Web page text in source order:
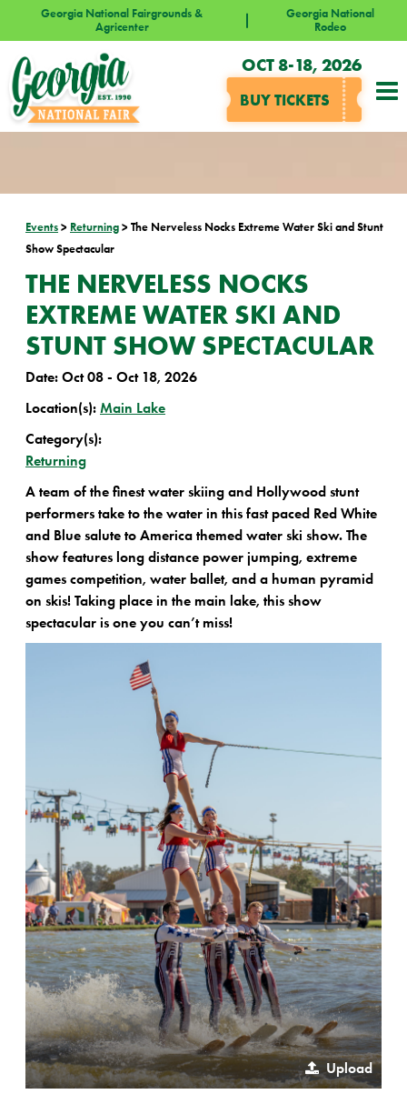
Georgia National Fairgrounds &
Agricenter
Georgia National
Rodeo
OCT 8-18, 2026
BUY TICKETS
Events > Returning > The Nerveless Nocks Extreme Water Ski and Stunt
Show Spectacular
THE NERVELESS NOCKS
EXTREME WATER SKI AND
STUNT SHOW SPECTACULAR
Date: Oct 08 - Oct 18, 2026
Location(s): Main Lake
Category(s):
Returning
A team of the finest water skiing and Hollywood stunt
performers take to the water in this fast paced Red White
and Blue salute to America themed water ski show. The
show features long distance power jumping, extreme
games competition, water ballet, and a human pyramid
on skis! Taking place in the main lake, this show
spectacular is one you can’t miss!
Upload